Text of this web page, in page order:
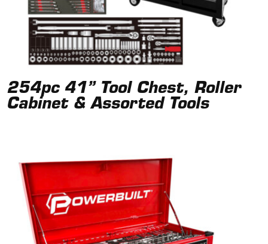
254pc 41” Tool Chest, Roller
Cabinet & Assorted Tools